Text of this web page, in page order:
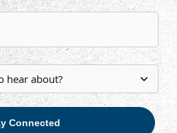
Connected